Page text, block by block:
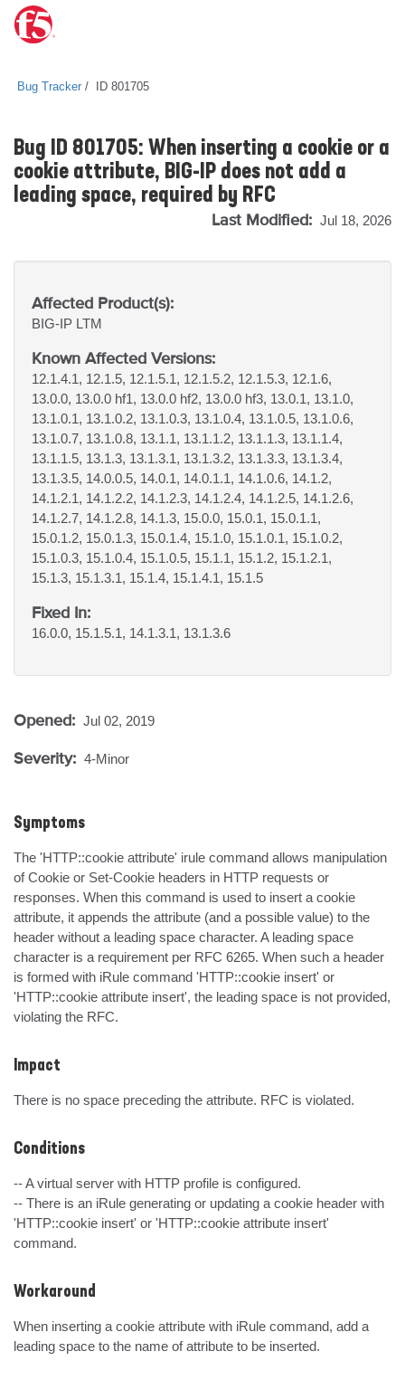
Bug Tracker ID 801705
Bug ID 801705: When inserting a cookie or a
cookie attribute, BIG-IP does not add a
leading space, required by RFC
Last Modified: Jul 18, 2026
Affected Product(s):
BIG-IP LTM
Known Affected Versions:
12.1.4.1, 12.1.5, 12.1.5.1, 12.1.5.2, 12.1.5.3, 12.1.6,
13.0.0, 13.0.0 hf1, 13.0.0 hf2, 13.0.0 hf3, 13.0.1, 13.1.0,
13.1.0.1, 13.1.0.2, 13.1.0.3, 13.1.0.4, 13.1.0.5, 13.1.0.6,
13.1.0.7, 13.1.0.8, 13.1.1, 13.1.1.2, 13.1.1.3, 13.1.1.4,
13.1.1.5, 13.1.3, 13.1.3.1, 13.1.3.2, 13.1.3.3, 13.1.3.4,
13.1.3.5, 14.0.0.5, 14.0.1, 14.0.1.1, 14.1.0.6, 14.1.2,
14.1.2.1, 14.1.2.2, 14.1.2.3, 14.1.2.4, 14.1.2.5, 14.1.2.6,
14.1.2.7, 14.1.2.8, 14.1.3, 15.0.0, 15.0.1, 15.0.1.1,
15.0.1.2, 15.0.1.3, 15.0.1.4, 15.1.0, 15.1.0.1, 15.1.0.2,
15.1.0.3, 15.1.0.4, 15.1.0.5, 15.1.1, 15.1.2, 15.1.2.1,
15.1.3, 15.1.3.1, 15.1.4, 15.1.4.1, 15.1.5
Fixed In:
16.0.0, 15.1.5.1, 14.1.3.1, 13.1.3.6
Opened: Jul 02, 2019
Severity: 4-Minor
Symptoms
The 'HTTP::cookie attribute' irule command allows manipulation
of Cookie or Set-Cookie headers in HTTP requests or
responses. When this command is used to insert a cookie
attribute, it appends the attribute (and a possible value) to the
header without a leading space character. A leading space
character is a requirement per RFC 6265. When such a header
is formed with iRule command 'HTTP::cookie insert' or
'HTTP::cookie attribute insert', the leading space is not provided,
violating the RFC.
Impact
There is no space preceding the attribute. RFC is violated.
Conditions
-- A virtual server with HTTP profile is configured.
-- There is an iRule generating or updating a cookie header with
'HTTP::cookie insert' or 'HTTP::cookie attribute insert'
command.
Workaround
When inserting a cookie attribute with iRule command, add a
leading space to the name of attribute to be inserted.